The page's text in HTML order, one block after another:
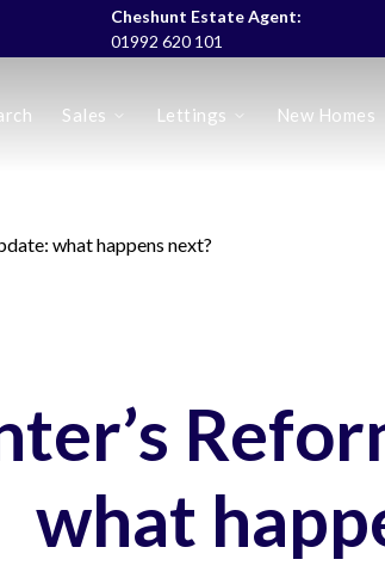
Cheshunt Estate Agent:
01992 620 101
us
Sales Lettings New Homes
what happens next?
what